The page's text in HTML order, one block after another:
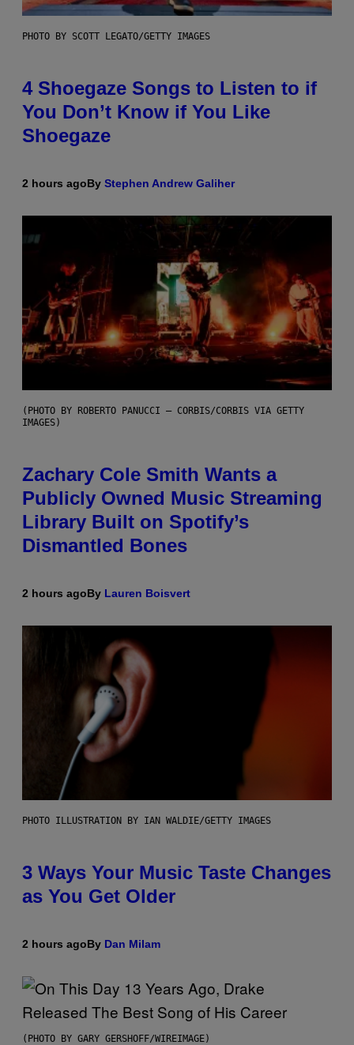
PHOTO BY SCOTT LEGATO/GETTY IMAGES
4 Shoegaze Songs to Listen to if
You Don’t Know if You Like
Shoegaze
2 hours agoBy Stephen Andrew Galiher
(PHOTO BY ROBERTO PANUCCI – CORBIS/CORBIS VIA GETTY
IMAGES)
Zachary Cole Smith Wants a
Publicly Owned Music Streaming
Library Built on Spotify’s
Dismantled Bones
2 hours agoBy Lauren Boisvert
PHOTO ILLUSTRATION BY IAN WALDIE/GETTY IMAGES
3 Ways Your Music Taste Changes
as You Get Older
2 hours agoBy Dan Milam
(PHOTO BY GARY GERSHOFF/WIREIMAGE)